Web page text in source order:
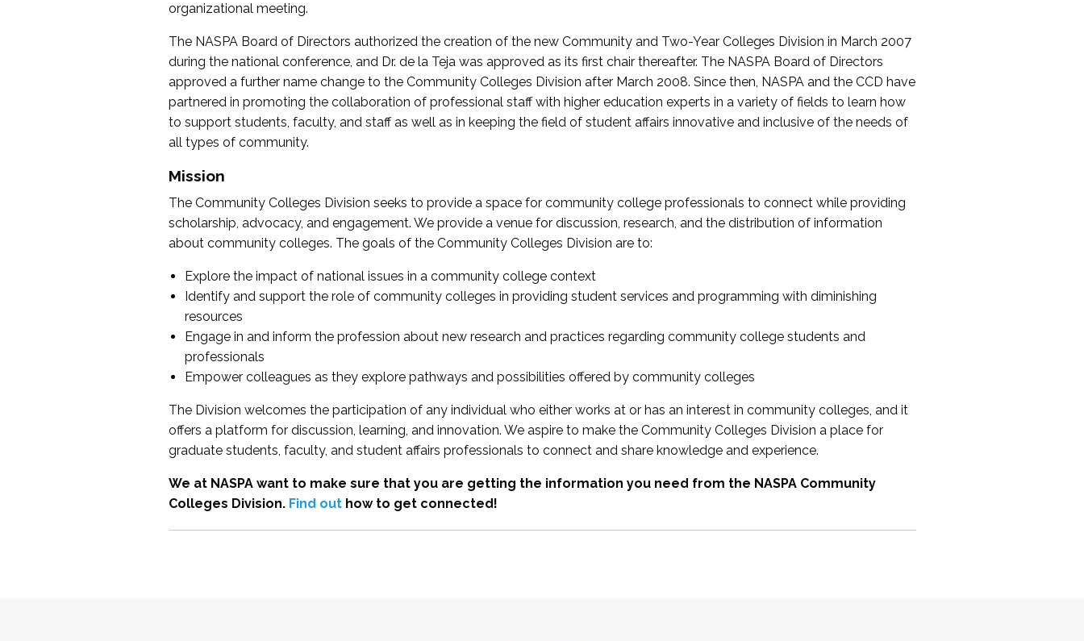
organizational meeting.
The NASPA Board of Directors authorized the creation of the new Community and Two-Year Colleges Division in March 2007
during the national conference, and Dr. de la Teja was approved as its first chair thereafter. The NASPA Board of Directors
approved a further name change to the Community Colleges Division after March 2008. Since then, NASPA and the CCD have
partnered in promoting the collaboration of professional staff with higher education experts in a variety of fields to learn how
to support students, faculty, and staff as well as in keeping the field of student affairs innovative and inclusive of the needs of
all types of community.
Mission
The Community Colleges Division seeks to provide a space for community college professionals to connect while providing
scholarship, advocacy, and engagement. We provide a venue for discussion, research, and the distribution of information
about community colleges. The goals of the Community Colleges Division are to:
Explore the impact of national issues in a community college context
Identify and support the role of community colleges in providing student services and programming with diminishing
resources
Engage in and inform the profession about new research and practices regarding community college students and
professionals
Empower colleagues as they explore pathways and possibilities offered by community colleges
The Division welcomes the participation of any individual who either works at or has an interest in community colleges, and it
offers a platform for discussion, learning, and innovation. We aspire to make the Community Colleges Division a place for
graduate students, faculty, and student affairs professionals to connect and share knowledge and experience.
We at NASPA want to make sure that you are getting the information you need from the NASPA Community
Colleges Division. Find outhow to get connected!